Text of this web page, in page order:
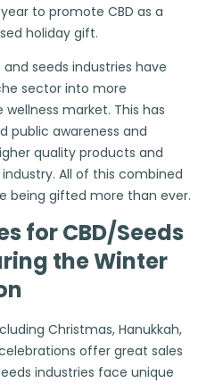
to promote CBD as a
holiday gift.
seeds industries have
sector into more
market. This has
public awareness and
quality products and
All of this combined
being gifted more than ever.
for CBD/Seeds
the Winter
Christmas, Hanukkah,
offer great sales
industries face unique